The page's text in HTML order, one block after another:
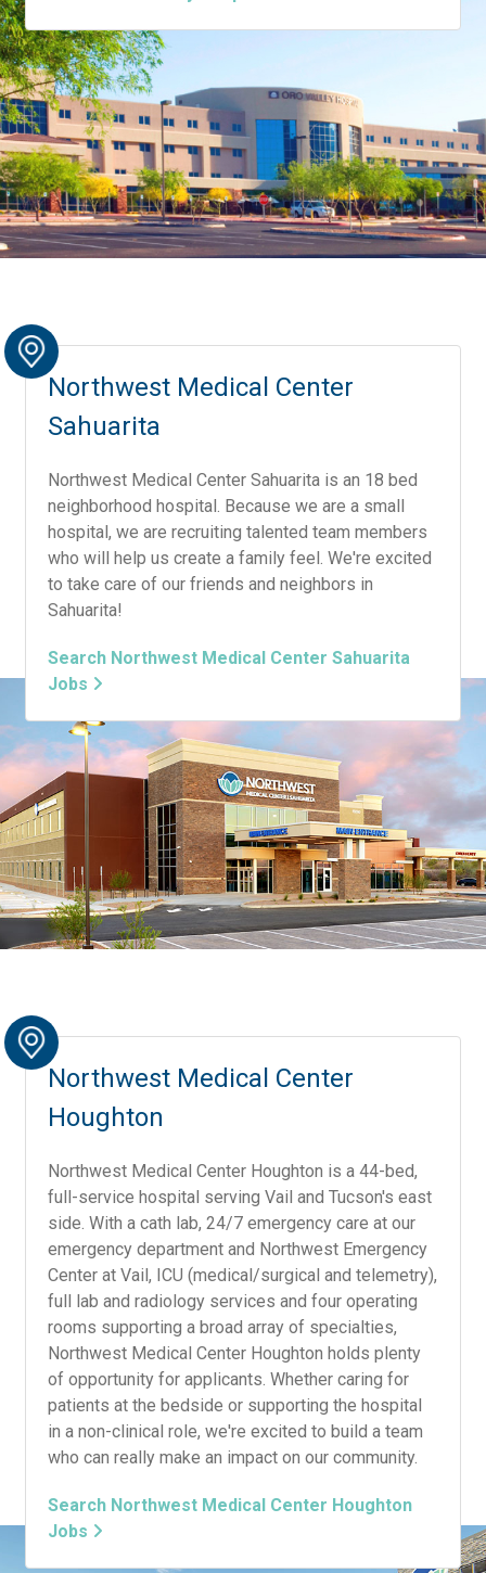
Northwest Medical Center
Sahuarita
Northwest Medical Center Sahuarita is an 18 bed
neighborhood hospital. Because we are a small
hospital, we are recruiting talented team members
who will help us create a family feel. We're excited
to take care of our friends and neighbors in
Sahuarita!
Search Northwest Medical Center Sahuarita
Jobs
Northwest Medical Center
Houghton
Northwest Medical Center Houghton is a 44-bed,
full-service hospital serving Vail and Tucson's east
side. With a cath lab, 24/7 emergency care at our
emergency department and Northwest Emergency
Center at Vail, ICU (medical/surgical and telemetry),
full lab and radiology services and four operating
rooms supporting a broad array of specialties,
Northwest Medical Center Houghton holds plenty
of opportunity for applicants. Whether caring for
patients at the bedside or supporting the hospital
in a non-clinical role, we're excited to build a team
who can really make an impact on our community.
Search Northwest Medical Center Houghton
Jobs